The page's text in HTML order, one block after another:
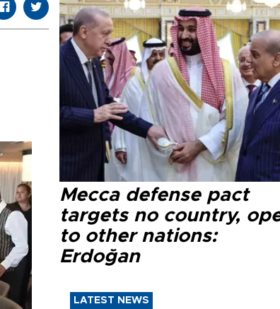
Mecca defense pact
targets no country,
to other nations:
Erdoğan
LATEST NEWS